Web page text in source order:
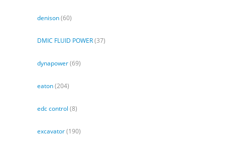
denison(60)
DMIC FLUID POWER(37)
dynapower(69)
eaton(204)
edc control (8)
excavator(190)